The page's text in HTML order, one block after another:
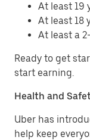
At least 19
At least 18
At least a
Ready to get
start earning.
Health and
Uber has
help keep